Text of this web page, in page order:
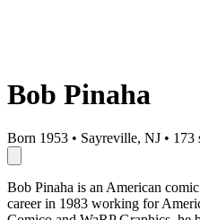
Bob Pinaha
Born 1953 • Sayreville, NJ • 173
Bob Pinaha is an American
career in 1983 working for